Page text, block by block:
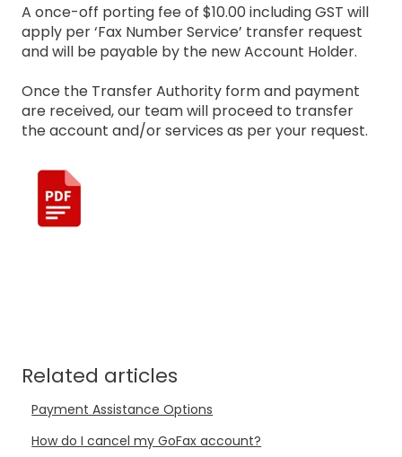
A once-off porting fee of $10.00 including GST will
apply per ‘Fax Number Service’ transfer request
and will be payable by the new Account Holder.
Once the Transfer Authority form and payment
are received, our team will proceed to transfer
the account and/or services as per your request.
Related articles
Payment Assistance Options
How do I cancel my GoFax account?